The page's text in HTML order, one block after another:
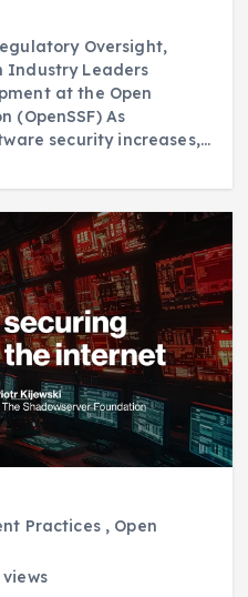
Oversight,
Industry Leaders
at the Open
(OpenSSF) As
security increases,…
Practices, Open
views